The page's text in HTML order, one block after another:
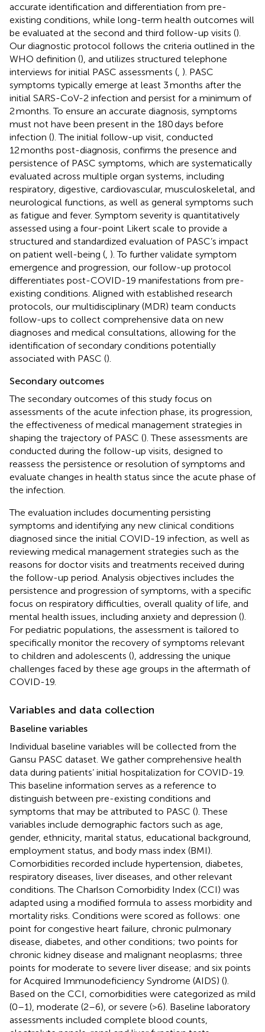
accurate identification and differentiation from pre-
existing conditions, while long-term health outcomes will
be evaluated at the second and third follow-up visits ().
Our diagnostic protocol follows the criteria outlined in the
WHO definition (), and utilizes structured telephone
interviews for initial PASC assessments ( ). PASC
symptoms typically emerge at least 3 months after the
initial SARS-CoV-2 infection and persist for a minimum of
2 months. To ensure an accurate diagnosis, symptoms
must not have been present in the 180 days before
infection (). The initial follow-up visit, conducted
12 months post-diagnosis, confirms the presence and
persistence of PASC symptoms, which are systematically
evaluated across multiple organ systems, including
respiratory, digestive, cardiovascular, musculoskeletal, and
neurological functions, as well as general symptoms such
as fatigue and fever. Symptom severity is quantitatively
assessed using a four-point Likert scale to provide a
structured and standardized evaluation of PASC’s impact
on patient well-being ( ). To further validate symptom
emergence and progression, our follow-up protocol
differentiates post-COVID-19 manifestations from pre-
existing conditions. Aligned with established research
protocols, our multidisciplinary (MDR) team conducts
follow-ups to collect comprehensive data on new
diagnoses and medical consultations, allowing for the
identification of secondary conditions potentially
associated with PASC ().
Secondary outcomes
The secondary outcomes of this study focus on
assessments of the acute infection phase, its progression,
the effectiveness of medical management strategies in
shaping the trajectory of PASC (). These assessments are
conducted during the follow-up visits, designed to
reassess the persistence or resolution of symptoms and
evaluate changes in health status since the acute phase of
the infection.
The evaluation includes documenting persisting
symptoms and identifying any new clinical conditions
diagnosed since the initial COVID-19 infection, as well as
reviewing medical management strategies such as the
reasons for doctor visits and treatments received during
the follow-up period. Analysis objectives includes the
persistence and progression of symptoms, with a specific
focus on respiratory difficulties, overall quality of life, and
mental health issues, including anxiety and depression ().
For pediatric populations, the assessment is tailored to
specifically monitor the recovery of symptoms relevant
to children and adolescents (), addressing the unique
challenges faced by these age groups in the aftermath of
COVID-19.
Variables and data collection
Baseline variables
Individual baseline variables will be collected from the
Gansu PASC dataset. We gather comprehensive health
data during patients’ initial hospitalization for COVID-19.
This baseline information serves as a reference to
distinguish between pre-existing conditions and
symptoms that may be attributed to PASC (). These
variables include demographic factors such as age,
gender, ethnicity, marital status, educational background,
employment status, and body mass index (BMI).
Comorbidities recorded include hypertension, diabetes,
respiratory diseases, liver diseases, and other relevant
conditions. The Charlson Comorbidity Index (CCI) was
adapted using a modified formula to assess morbidity and
mortality risks. Conditions were scored as follows: one
point for congestive heart failure, chronic pulmonary
disease, diabetes, and other conditions; two points for
chronic kidney disease and malignant neoplasms; three
points for moderate to severe liver disease; and six points
for Acquired Immunodeficiency Syndrome (AIDS) ().
Based on the CCI, comorbidities were categorized as mild
(0–1), moderate (2–6), or severe (>6). Baseline laboratory
assessments included complete blood counts,